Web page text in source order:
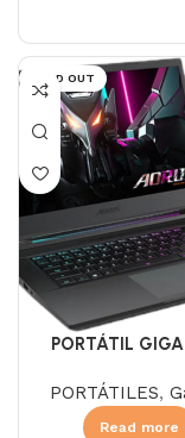
SOLD OUT
PORTÁTIL
PORTÁTILES,
Read more